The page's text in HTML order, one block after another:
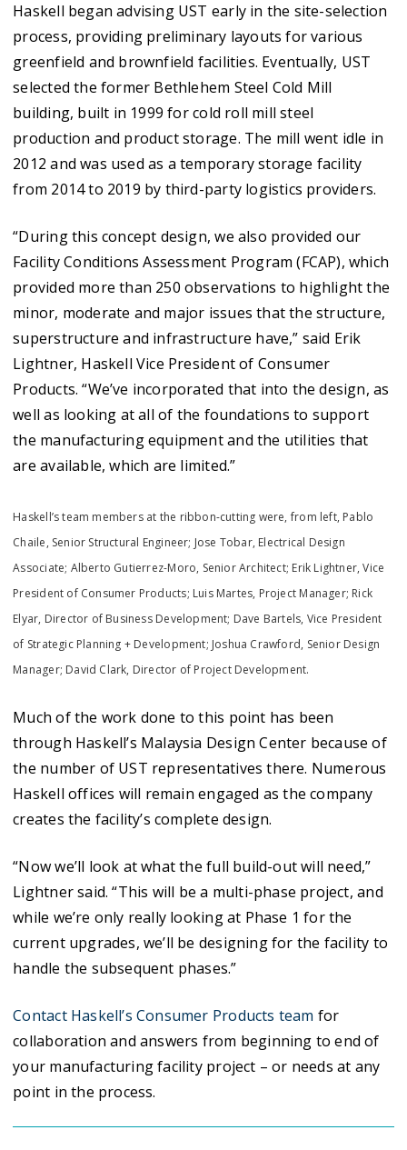
Haskell began advising UST early in the site-selection
process, providing preliminary layouts for various
greenfield and brownfield facilities. Eventually, UST
selected the former Bethlehem Steel Cold Mill
building, built in 1999 for cold roll mill steel
production and product storage. The mill went idle in
2012 and was used as a temporary storage facility
from 2014 to 2019 by third-party logistics providers.
“During this concept design, we also provided our
Facility Conditions Assessment Program (FCAP), which
provided more than 250 observations to highlight the
minor, moderate and major issues that the structure,
superstructure and infrastructure have,” said Erik
Lightner, Haskell Vice President of Consumer
Products. “We’ve incorporated that into the design, as
well as looking at all of the foundations to support
the manufacturing equipment and the utilities that
are available, which are limited.”
Haskell’s team members at the ribbon-cutting were, from left, Pablo
Chaile, Senior Structural Engineer; Jose Tobar, Electrical Design
Associate; Alberto Gutierrez-Moro, Senior Architect; Erik Lightner, Vice
President of Consumer Products; Luis Martes, Project Manager; Rick
Elyar, Director of Business Development; Dave Bartels, Vice President
of Strategic Planning + Development; Joshua Crawford, Senior Design
Manager; David Clark, Director of Project Development.
Much of the work done to this point has been
through Haskell’s Malaysia Design Center because of
the number of UST representatives there. Numerous
Haskell offices will remain engaged as the company
creates the facility’s complete design.
“Now we’ll look at what the full build-out will need,”
Lightner said. “This will be a multi-phase project, and
while we’re only really looking at Phase 1 for the
current upgrades, we’ll be designing for the facility to
handle the subsequent phases.”
Contact Haskell’s Consumer Products team for
collaboration and answers from beginning to end of
your manufacturing facility project – or needs at any
point in the process.